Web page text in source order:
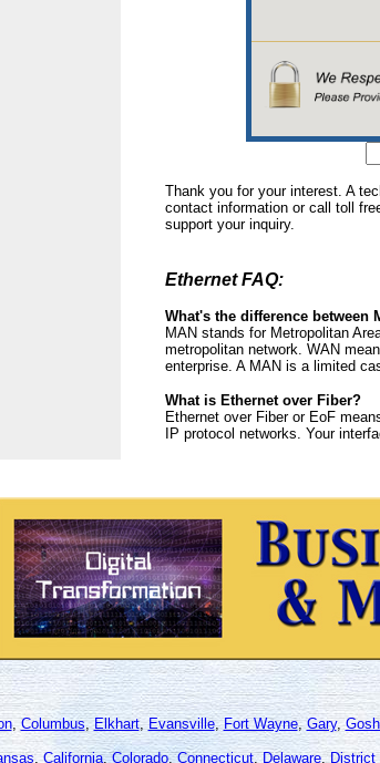
Thank you for your interest. A
contact information or call toll
support your inquiry.
Ethernet FAQ:
What's the difference between
MAN stands for Metropolitan
metropolitan network. WAN
enterprise. A MAN is a limited
What is Ethernet over Fiber?
Ethernet over Fiber or EoF
IP protocol networks. Your
,Columbus,Elkhart, Evansville,Fort Wayne,Gary,
,California,Colorado,Connecticut,Delaware,District